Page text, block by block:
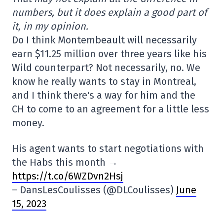
numbers, but it does explain a good part of
it, in my opinion.
Do I think Montembeault will necessarily
earn $11.25 million over three years like his
Wild counterpart? Not necessarily, no. We
know he really wants to stay in Montreal,
and I think there's a way for him and the
CH to come to an agreement for a little less
money.
His agent wants to start negotiations with
the Habs this month →
https://t.co/6WZDvn2Hsj
– DansLesCoulisses (@DLCoulisses) June
15, 2023